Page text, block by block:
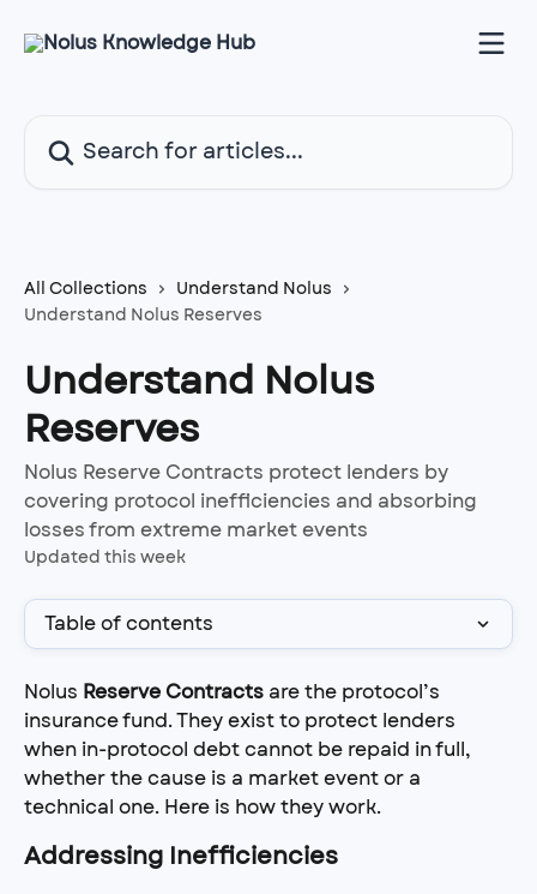
All Collections
Understand Nolus
Understand Nolus Reserves
Understand Nolus
Reserves
Nolus Reserve Contracts protect lenders by
covering protocol inefficiencies and absorbing
losses from extreme market events
Updated this week
Table of contents
Nolus Reserve Contracts are the protocol’s
insurance fund. They exist to protect lenders
when in-protocol debt cannot be repaid in full,
whether the cause is a market event or a
technical one. Here is how they work.
Addressing Inefficiencies